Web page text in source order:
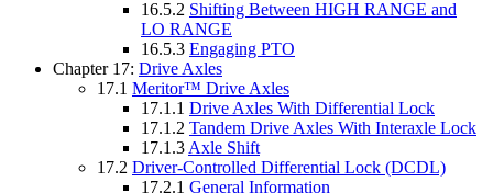
16.5.2 Shifting Between HIGH RANGE and
LO RANGE
16.5.3 Engaging PTO
Chapter 17: Drive Axles
17.1 Meritor™ Drive Axles
17.1.1 Drive Axles With Differential Lock
17.1.2 Tandem Drive Axles With Interaxle Lock
17.1.3 Axle Shift
17.2 Driver-Controlled Differential Lock (DCDL)
17.2.1 General Information